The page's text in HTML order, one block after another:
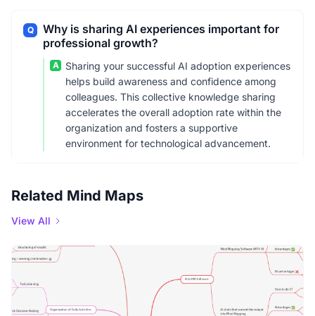
Q
Why is sharing AI experiences important for
professional growth?
A
Sharing your successful AI adoption experiences
helps build awareness and confidence among
colleagues. This collective knowledge sharing
accelerates the overall adoption rate within the
organization and fosters a supportive
environment for technological advancement.
Related Mind Maps
View All